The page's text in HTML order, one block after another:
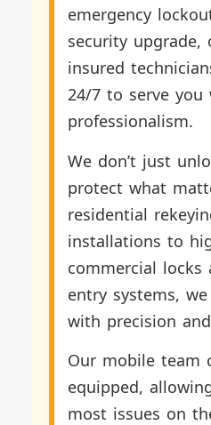
emergency
security upgrade,
insured
24/7 to serve you
professionalism.
We don’t just
protect what
residential
installations to
commercial locks
entry systems,
with precision
Our mobile team
equipped,
most issues on